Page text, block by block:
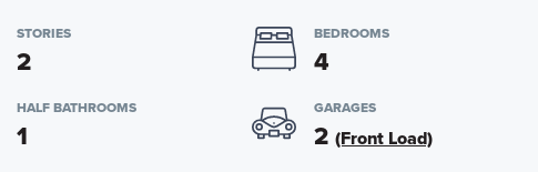
STORIES
2
BEDROOMS
4
HALF BATHROOMS
1
GARAGES
2 (Front Load)